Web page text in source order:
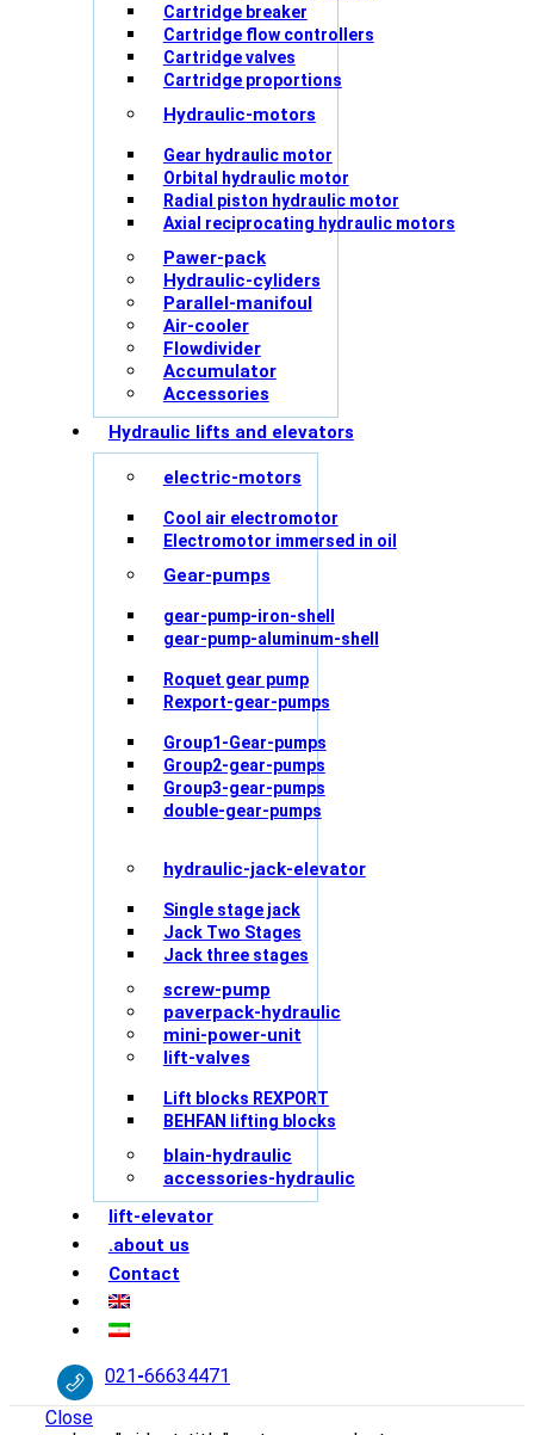
Cartridge breaker
Cartridge flow controllers
Cartridge valves
Cartridge proportions
Hydraulic-motors
Gear hydraulic motor
Orbital hydraulic motor
Radial piston hydraulic motor
Axial reciprocating hydraulic motors
Pawer-pack
Hydraulic-cyliders
Parallel-manifoul
Air-cooler
Flowdivider
Accumulator
Accessories
Hydraulic lifts and elevators
electric-motors
Cool air electromotor
Electromotor immersed in oil
Gear-pumps
gear-pump-iron-shell
gear-pump-aluminum-shell
Roquet gear pump
Rexport-gear-pumps
Group1-Gear-pumps
Group2-gear-pumps
Group3-gear-pumps
double-gear-pumps
hydraulic-jack-elevator
Single stage jack
Jack Two Stages
Jack three stages
screw-pump
paverpack-hydraulic
mini-power-unit
lift-valves
Lift blocks REXPORT
BEHFAN lifting blocks
blain-hydraulic
accessories-hydraulic
lift-elevator
.about us
Contact
021-66634471
Close